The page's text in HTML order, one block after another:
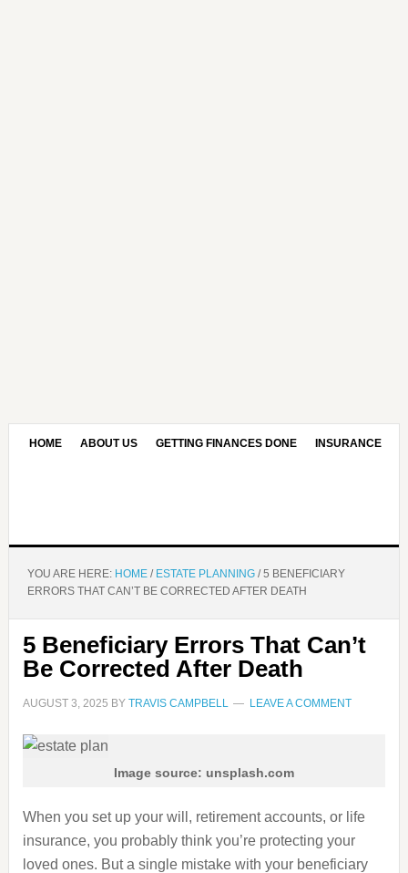
HOME ABOUT US GETTING FINANCES DONE INSURANCE
YOU ARE HERE: HOME / ESTATE PLANNING /5 BENEFICIARY
ERRORS THAT CAN’T BE CORRECTED AFTER DEATH
5 Beneficiary Errors That Can’t
Be Corrected After Death
AUGUST 3, 2025 BY TRAVIS CAMPBELL LEAVE A COMMENT
Image source: unsplash.com
When you set up your will, retirement accounts, or life
insurance, you probably think you’re protecting your
loved ones. But a single mistake with your beneficiary